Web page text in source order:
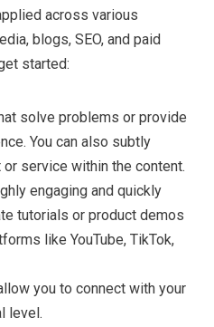
across various
blogs, SEO, and paid
started:
solve problems or provide
You can also subtly
service within the content.
engaging and quickly
tutorials or product demos
like YouTube, TikTok,
you to connect with your
level.